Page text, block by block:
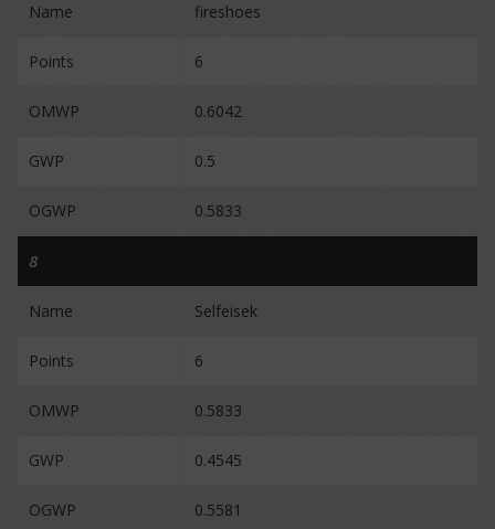
Name fireshoes
Points 6
OMWP 0.6042
GWP 0.5
OGWP 0.5833
8
Name Selfeisek
Points 6
OMWP 0.5833
GWP 0.4545
OGWP 0.5581